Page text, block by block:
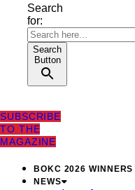
Search
for:
Search
Button
SUBSCRIBE
TO THE
MAGAZINE
BOKC 2026 WINNERS
NEWS